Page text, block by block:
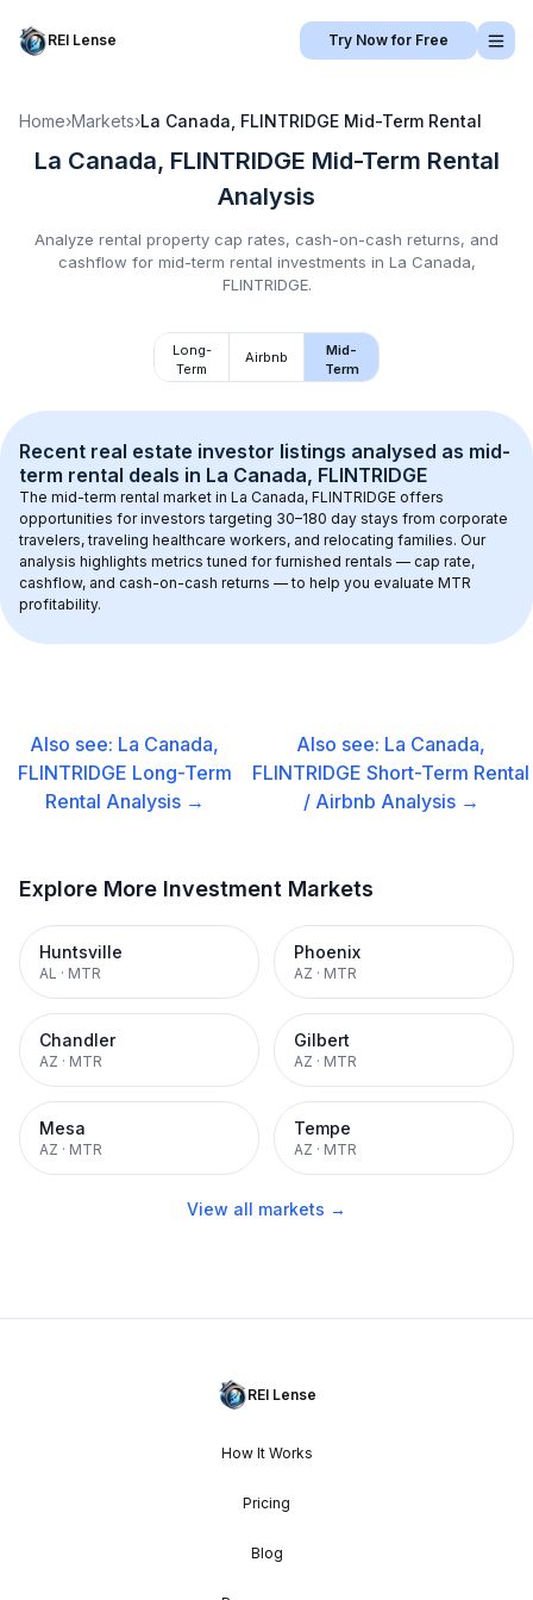
REI Lense Try Now for Free
Home›Markets›La Canada, FLINTRIDGE Mid-Term Rental
La Canada, FLINTRIDGE Mid-Term Rental
Analysis
Analyze rental property cap rates, cash-on-cash returns, and
cashflow for mid-term rental investments in La Canada,
FLINTRIDGE.
Long-
Term
Airbnb
Mid-
Term
Recent real estate investor listings analysed as mid-
term rental deals in La Canada, FLINTRIDGE
The mid-term rental market in La Canada, FLINTRIDGE offers
opportunities for investors targeting 30–180 day stays from corporate
travelers, traveling healthcare workers, and relocating families. Our
analysis highlights metrics tuned for furnished rentals — cap rate,
cashflow, and cash-on-cash returns — to help you evaluate MTR
profitability.
Also see: La Canada,
FLINTRIDGE Long-Term
Rental Analysis →
Also see: La Canada,
FLINTRIDGE Short-Term Rental
/ Airbnb Analysis →
Explore More Investment Markets
Huntsville
AL · MTR
Phoenix
AZ · MTR
Chandler
AZ · MTR
Gilbert
AZ · MTR
Mesa
AZ · MTR
Tempe
AZ · MTR
View all markets →
REI Lense
How It Works
Pricing
Blog